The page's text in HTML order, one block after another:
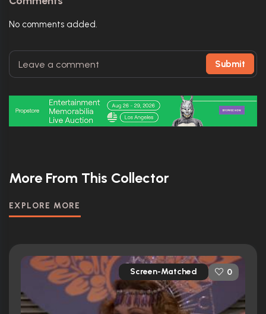
No comments added.
Submit
More From This Collector
EXPLORE MORE
Screen-Matched 0